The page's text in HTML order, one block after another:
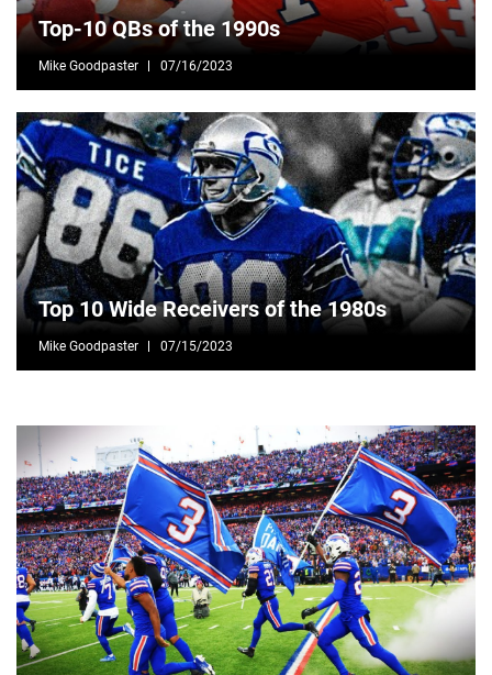
Top-10 QBs of the 1990s
Mike Goodpaster 07/16/2023
Top 10 Wide Receivers of the 1980s
Mike Goodpaster 07/15/2023